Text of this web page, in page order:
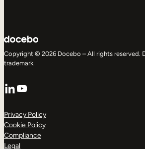
Copyright © 2026 Docebo – All rights reserved.
trademark.
LinkedIn
YouTube
Privacy Policy
Cookie Policy
Compliance
Legal